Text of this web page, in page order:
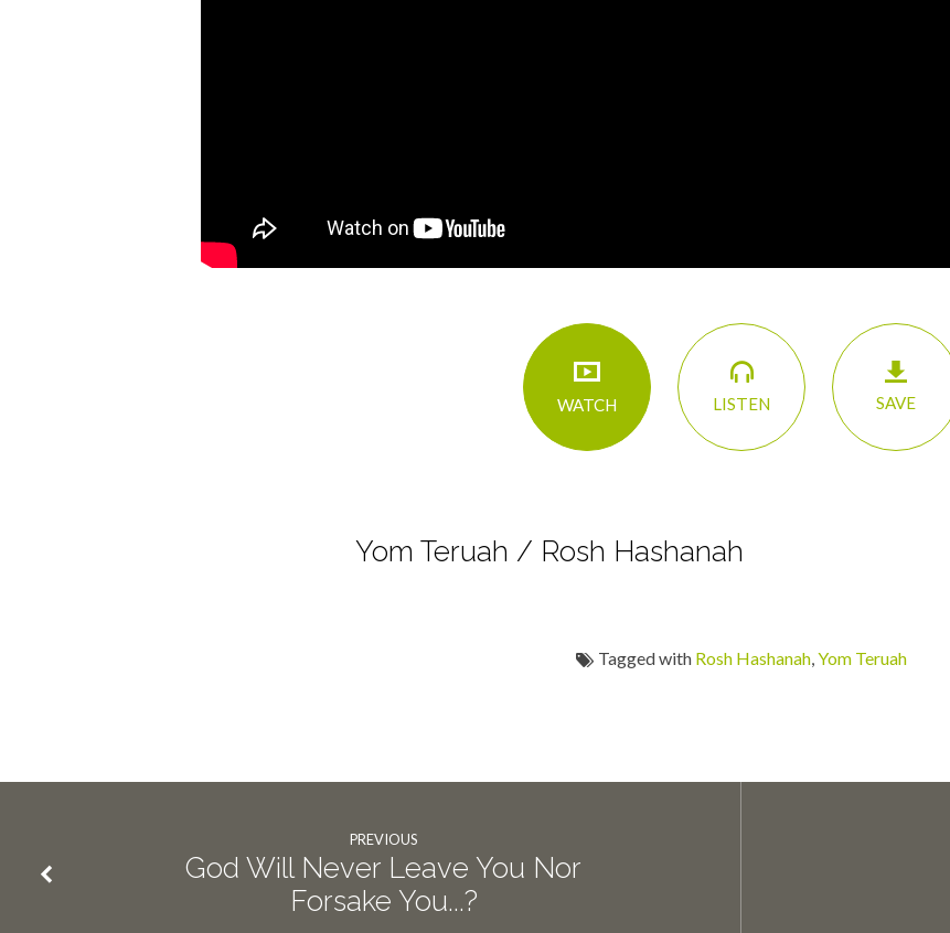
WATCH LISTEN SAVE
Yom Teruah / Rosh Hashanah
Tagged with Rosh Hashanah, Yom Teruah
PREVIOUS
God Will Never Leave You Nor
Forsake You...?